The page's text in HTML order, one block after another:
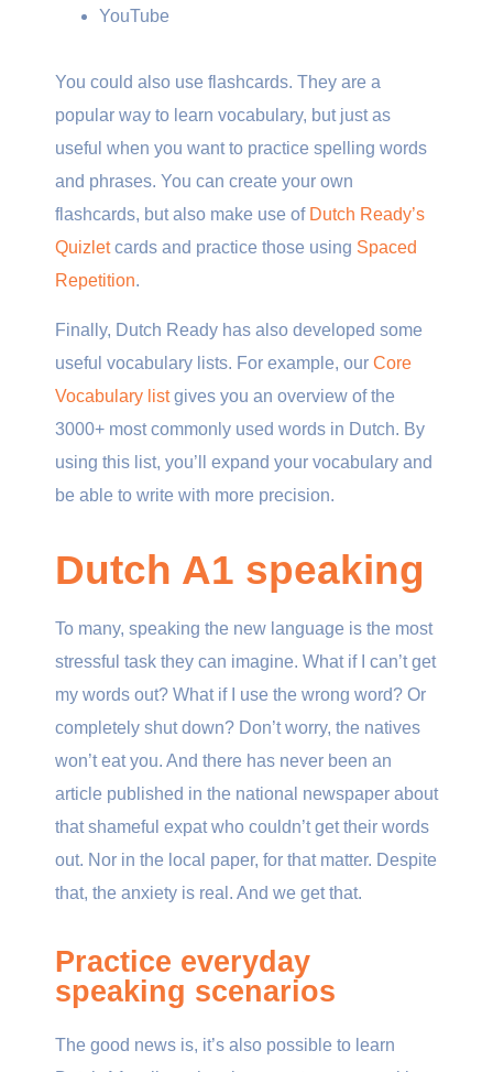
YouTube
You could also use flashcards. They are a
popular way to learn vocabulary, but just as
useful when you want to practice spelling words
and phrases. You can create your own
flashcards, but also make use of Dutch Ready’s
Quizletcards and practice those using Spaced
Repetition.
Finally, Dutch Ready has also developed some
useful vocabulary lists. For example, our Core
Vocabulary listgives you an overview of the
3000+ most commonly used words in Dutch. By
using this list, you’ll expand your vocabulary and
be able to write with more precision.
Dutch A1 speaking
To many, speaking the new language is the most
stressful task they can imagine. What if I can’t get
my words out? What if I use the wrong word? Or
completely shut down? Don’t worry, the natives
won’t eat you. And there has never been an
article published in the national newspaper about
that shameful expat who couldn’t get their words
out. Nor in the local paper, for that matter. Despite
that, the anxiety is real. And we get that.
Practice everyday
speaking scenarios
The good news is, it’s also possible to learn